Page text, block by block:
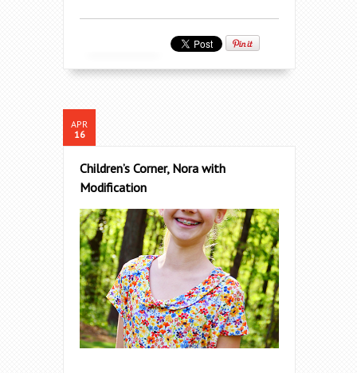
APR
16
Children’s Corner, Nora with
Modification